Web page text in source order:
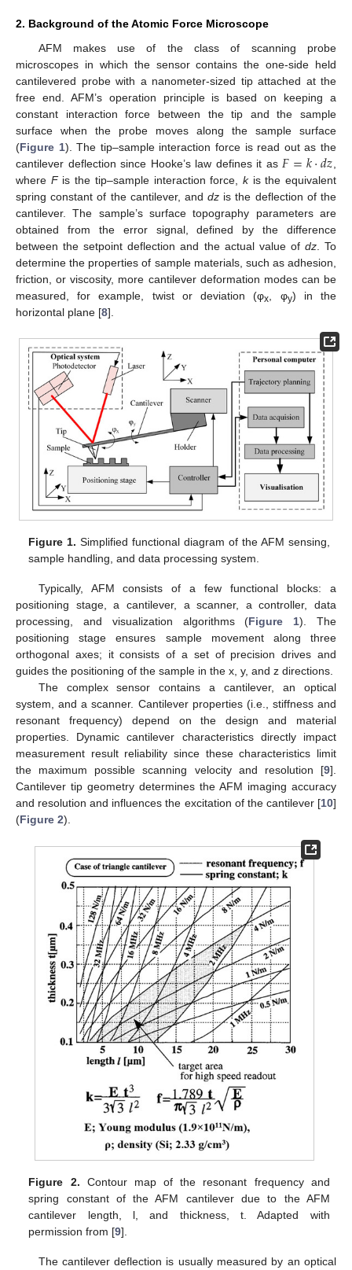
2. Background of the Atomic Force Microscope
AFM makes use of the class of scanning probe
microscopes in which the sensor contains the one-side held
cantilevered probe with a nanometer-sized tip attached at the
free end. AFM’s operation principle is based on keeping a
constant interaction force between the tip and the sample
surface when the probe moves along the sample surface
(Figure 1). The tip–sample interaction force is read out as the
cantilever deflection since Hooke’s law defines it as 𝐹=𝑘·𝑑𝑧
where Fis the tip–sample interaction force, kis the equivalent
spring constant of the cantilever, anddz is the deflection of the
cantilever. The sample’s surface topography parameters are
obtained from the error signal, defined by the difference
between the setpoint deflection and the actual value of dz. To
determine the properties of sample materials, such as adhesion,
friction, or viscosity, more cantilever deformation modes can be
measured, for example, twist or deviation (φx , φy) in the
horizontal plane [8].
Figure 1. Simplified functional diagram of the AFM sensing,
sample handling, and data processing system.
Typically, AFM consists of a few functional blocks: a
positioning stage, a cantilever, a scanner, a controller, data
processing, and visualization algorithms (Figure 1). The
positioning stage ensures sample movement along three
orthogonal axes; it consists of a set of precision drives and
guides the positioning of the sample in the x, y, and z directions.
The complex sensor contains a cantilever, an optical
system, and a scanner. Cantilever properties (i.e., stiffness and
resonant frequency) depend on the design and material
properties. Dynamic cantilever characteristics directly impact
measurement result reliability since these characteristics limit
the maximum possible scanning velocity and resolution [9].
Cantilever tip geometry determines the AFM imaging accuracy
and resolution and influences the excitation of the cantilever [10]
(Figure 2).
Figure 2. Contour map of the resonant frequency and
spring constant of the AFM cantilever due to the AFM
cantilever length, l, and thickness, t. Adapted with
permission from [9].
The cantilever deflection is usually measured by an optical